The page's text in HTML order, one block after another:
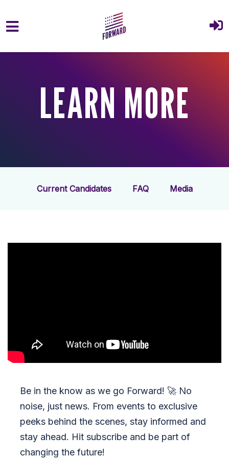
Skip to main content
LEARN MORE
Current Candidates FAQ Media
Be in the know as we go Forward! 🚀 No
noise, just news. From events to exclusive
peeks behind the scenes, stay informed and
stay ahead. Hit subscribe and be part of
changing the future!